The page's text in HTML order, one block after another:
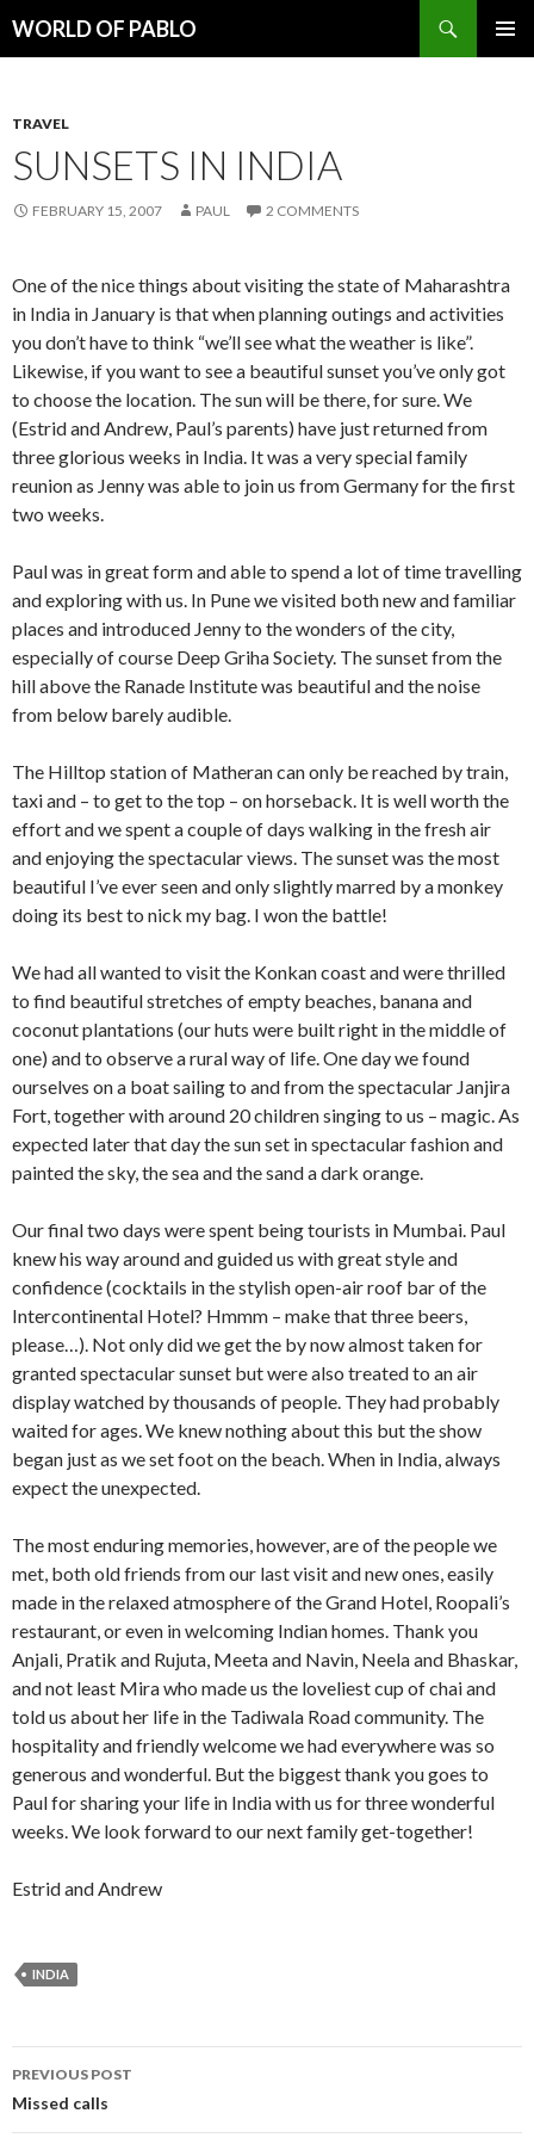
WORLD OF PABLO
TRAVEL
SUNSETS IN INDIA
FEBRUARY 15, 2007 PAUL 2 COMMENTS
One of the nice things about visiting the state of Maharashtra
in India in January is that when planning outings and activities
you don’t have to think “we’ll see what the weather is like”.
Likewise, if you want to see a beautiful sunset you’ve only got
to choose the location. The sun will be there, for sure. We
(Estrid and Andrew, Paul’s parents) have just returned from
three glorious weeks in India. It was a very special family
reunion as Jenny was able to join us from Germany for the first
two weeks.
Paul was in great form and able to spend a lot of time travelling
and exploring with us. In Pune we visited both new and familiar
places and introduced Jenny to the wonders of the city,
especially of course Deep Griha Society. The sunset from the
hill above the Ranade Institute was beautiful and the noise
from below barely audible.
The Hilltop station of Matheran can only be reached by train,
taxi and – to get to the top – on horseback. It is well worth the
effort and we spent a couple of days walking in the fresh air
and enjoying the spectacular views. The sunset was the most
beautiful I’ve ever seen and only slightly marred by a monkey
doing its best to nick my bag. I won the battle!
We had all wanted to visit the Konkan coast and were thrilled
to find beautiful stretches of empty beaches, banana and
coconut plantations (our huts were built right in the middle of
one) and to observe a rural way of life. One day we found
ourselves on a boat sailing to and from the spectacular Janjira
Fort, together with around 20 children singing to us – magic. As
expected later that day the sun set in spectacular fashion and
painted the sky, the sea and the sand a dark orange.
Our final two days were spent being tourists in Mumbai. Paul
knew his way around and guided us with great style and
confidence (cocktails in the stylish open-air roof bar of the
Intercontinental Hotel? Hmmm – make that three beers,
please…). Not only did we get the by now almost taken for
granted spectacular sunset but were also treated to an air
display watched by thousands of people. They had probably
waited for ages. We knew nothing about this but the show
began just as we set foot on the beach. When in India, always
expect the unexpected.
The most enduring memories, however, are of the people we
met, both old friends from our last visit and new ones, easily
made in the relaxed atmosphere of the Grand Hotel, Roopali’s
restaurant, or even in welcoming Indian homes. Thank you
Anjali, Pratik and Rujuta, Meeta and Navin, Neela and Bhaskar,
and not least Mira who made us the loveliest cup of chai and
told us about her life in the Tadiwala Road community. The
hospitality and friendly welcome we had everywhere was so
generous and wonderful. But the biggest thank you goes to
Paul for sharing your life in India with us for three wonderful
weeks. We look forward to our next family get-together!
Estrid and Andrew
INDIA
Post
navigation
PREVIOUS POST
Missed calls